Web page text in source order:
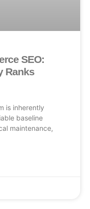
SEO:
Ranks
is inherently
baseline
maintenance,